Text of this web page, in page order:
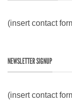
(insert contact
NEWSLETTER SIGNUP
(insert contact